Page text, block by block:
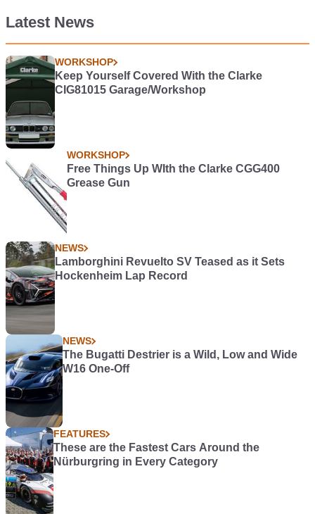
Latest News
WORKSHOP
Keep Yourself Covered With the Clarke
CIG81015 Garage/Workshop
WORKSHOP
Free Things Up WIth the Clarke CGG400
Grease Gun
NEWS
Lamborghini Revuelto SV Teased as it Sets
Hockenheim Lap Record
NEWS
The Bugatti Destrier is a Wild, Low and Wide
W16 One-Off
FEATURES
These are the Fastest Cars Around the
Nürburgring in Every Category